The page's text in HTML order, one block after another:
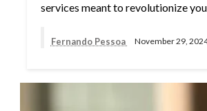
services meant to revolutionize
Fernando Pessoa November 29,